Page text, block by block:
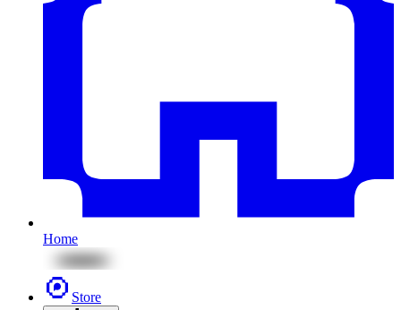
Home
Store